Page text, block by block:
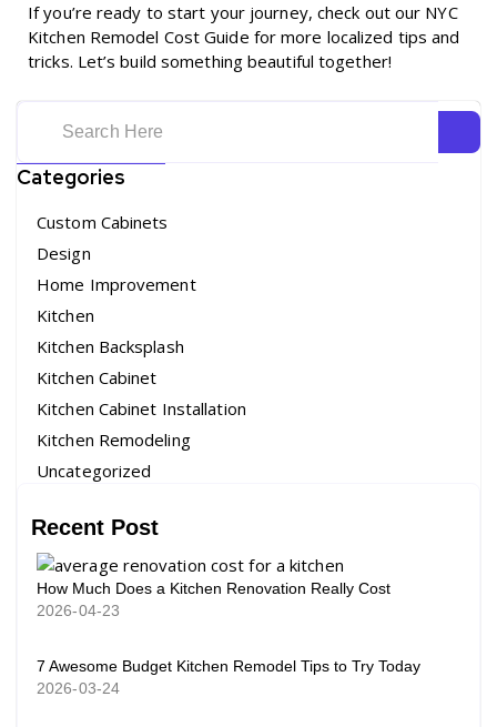
If you’re ready to start your journey, check out our NYC
Kitchen Remodel Cost Guide for more localized tips and
tricks. Let’s build something beautiful together!
Categories
Custom Cabinets
Design
Home Improvement
Kitchen
Kitchen Backsplash
Kitchen Cabinet
Kitchen Cabinet Installation
Kitchen Remodeling
Uncategorized
Recent Post
How Much Does a Kitchen Renovation Really Cost
2026-04-23
7 Awesome Budget Kitchen Remodel Tips to Try Today
2026-03-24